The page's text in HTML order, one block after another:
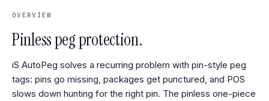
OVERVIEW
Pinless peg protection.
iS AutoPeg solves a recurring problem with pin-style peg
tags: pins go missing, packages get punctured, and POS
slows down hunting for the right pin. The pinless one-piece